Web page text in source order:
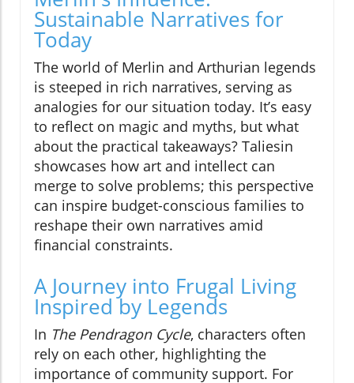
Sustainable Narratives for
Today
The world of Merlin and Arthurian legends
is steeped in rich narratives, serving as
analogies for our situation today. It’s easy
to reflect on magic and myths, but what
about the practical takeaways? Taliesin
showcases how art and intellect can
merge to solve problems; this perspective
can inspire budget-conscious families to
reshape their own narratives amid
financial constraints.
A Journey into Frugal Living
Inspired by Legends
In The Pendragon Cycle, characters often
rely on each other, highlighting the
importance of community support. For